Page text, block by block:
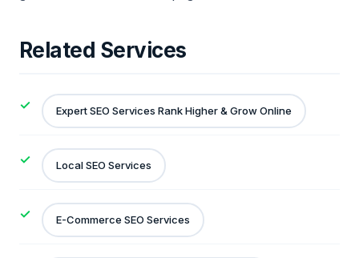
Related Services
Expert SEO Services Rank Higher & Grow Online
Local SEO Services
E-Commerce SEO Services